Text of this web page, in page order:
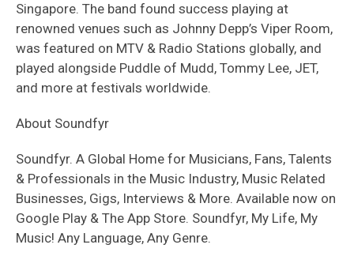
Singapore. The band found success playing at
renowned venues such as Johnny Depp’s Viper Room,
was featured on MTV & Radio Stations globally, and
played alongside Puddle of Mudd, Tommy Lee, JET,
and more at festivals worldwide.
About Soundfyr
Soundfyr. A Global Home for Musicians, Fans, Talents
& Professionals in the Music Industry, Music Related
Businesses, Gigs, Interviews & More. Available now on
Google Play & The App Store. Soundfyr, My Life, My
Music! Any Language, Any Genre.